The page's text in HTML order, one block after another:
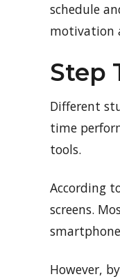
schedule
motivation
Step
Different
time
tools.
According
screens.
However,